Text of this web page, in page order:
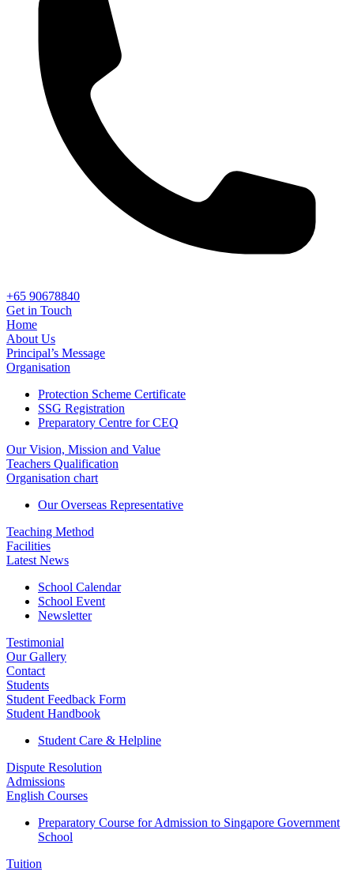
+65 90678840
Get in Touch
Home
About Us
Principal’s Message
Organisation
Protection Scheme Certificate
SSG Registration
Preparatory Centre for CEQ
Our Vision, Mission and Value
Teachers Qualification
Organisation chart
Our Overseas Representative
Teaching Method
Facilities
Latest News
School Calendar
School Event
Newsletter
Testimonial
Our Gallery
Contact
Students
Student Feedback Form
Student Handbook
Student Care & Helpline
Dispute Resolution
Admissions
English Courses
Preparatory Course for Admission to Singapore Government
School
Tuition